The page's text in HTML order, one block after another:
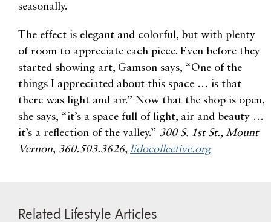
seasonally.
The effect is elegant and colorful, but with plenty
of room to appreciate each piece. Even before they
started showing art, Gamson says, “One of the
things I appreciated about this space … is that
there was light and air.” Now that the shop is open,
she says, “it’s a space full of light, air and beauty …
it’s a reflection of the valley.” 300 S. 1st St., Mount
Vernon, 360.503.3626, lidocollective.org
Related Lifestyle Articles